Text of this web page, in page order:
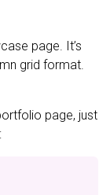
page. It’s
grid format.
page, just